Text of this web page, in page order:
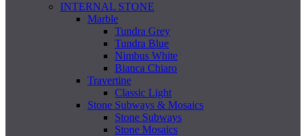
INTERNAL STONE
Marble
Tundra Grey
Tundra Blue
Nimbus White
Bianca Chiaro
Travertine
Classic Light
Stone Subways & Mosaics
Stone Subways
Stone Mosaics